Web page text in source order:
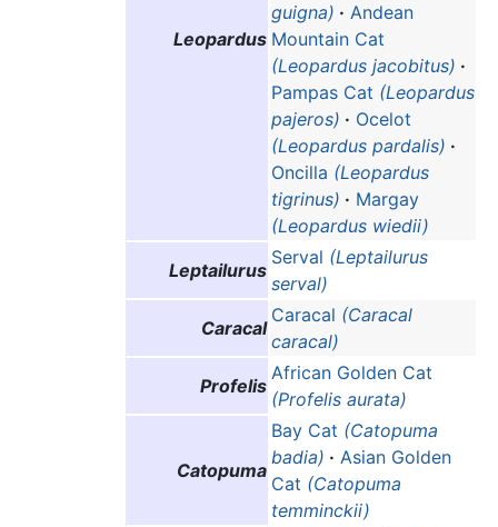
Leopardus
guigna) · Andean
Mountain Cat
(Leopardus jacobitus) ·
Pampas Cat (Leopardus
pajeros) · Ocelot
(Leopardus pardalis) ·
Oncilla (Leopardus
tigrinus) · Margay
(Leopardus wiedii)
Leptailurus
Serval (Leptailurus
serval)
Caracal
Caracal (Caracal
caracal)
Profelis
African Golden Cat
(Profelis aurata)
Catopuma
Bay Cat (Catopuma
badia) · Asian Golden
Cat (Catopuma
temminckii)